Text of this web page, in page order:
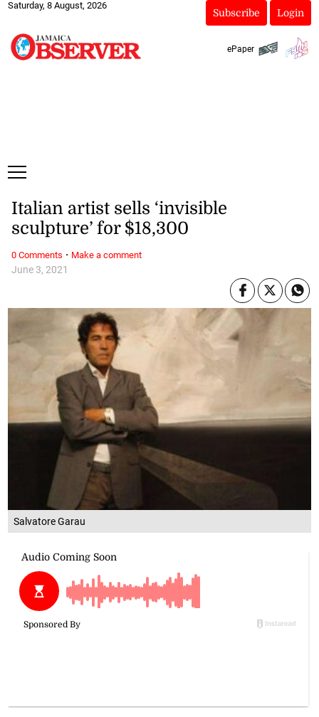
Saturday, 8 August, 2026
Subscribe Login
ePaper
Salvatore Garau
June 3, 2021
Italian artist sells ‘invisible
sculpture’ for $18,300
0 Comments · Make a comment